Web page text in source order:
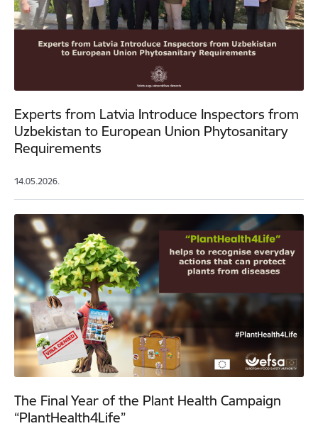
Experts from Latvia Introduce Inspectors from
Uzbekistan to European Union Phytosanitary
Requirements
14.05.2026.
The Final Year of the Plant Health Campaign
“PlantHealth4Life”